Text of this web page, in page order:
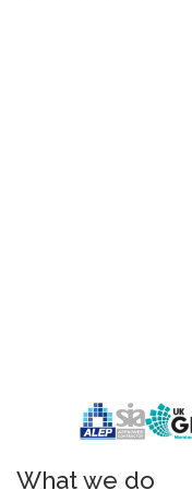
What we do